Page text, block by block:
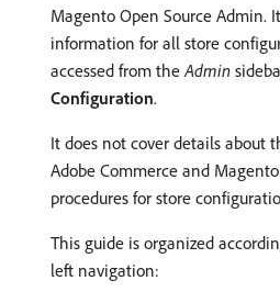
Magento Open Source Admin.
information for all store
accessed from theAdmin
Configuration.
It does not cover details about
Adobe Commerce and
procedures for store
This guide is organized
left navigation: